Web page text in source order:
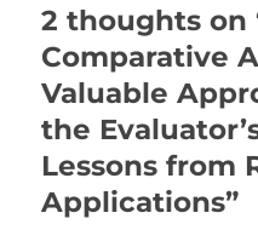
2 thoughts on
Comparative
Valuable
the
Lessons from
Applications”